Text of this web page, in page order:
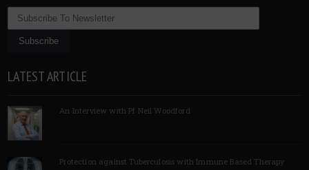
LATEST ARTICLE
An Interview with Pf Neil Woodford
Protection against Tuberculosis with Immune Based Therapy